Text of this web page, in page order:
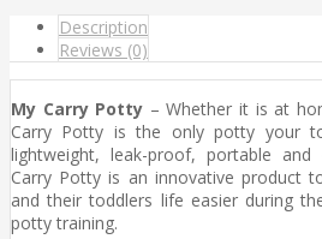
Description
Reviews (0)
My Carry Potty – Whether it is at
Carry Potty is the only potty your
lightweight, leak-proof, portable
Carry Potty is an innovative product
and their toddlers life easier during
potty training.